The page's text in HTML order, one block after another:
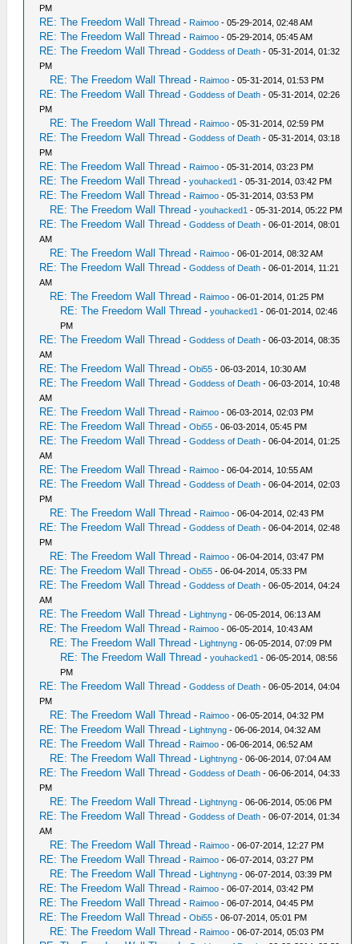
PM
RE: The Freedom Wall Thread - Raimoo - 05-29-2014, 02:48 AM
RE: The Freedom Wall Thread - Raimoo - 05-29-2014, 05:45 AM
RE: The Freedom Wall Thread -Goddess of Death - 05-31-2014, 01:32
PM
RE: The Freedom Wall Thread - Raimoo - 05-31-2014, 01:53 PM
RE: The Freedom Wall Thread -Goddess of Death - 05-31-2014, 02:26
PM
RE: The Freedom Wall Thread - Raimoo - 05-31-2014, 02:59 PM
RE: The Freedom Wall Thread -Goddess of Death - 05-31-2014, 03:18
PM
RE: The Freedom Wall Thread - Raimoo - 05-31-2014, 03:23 PM
RE: The Freedom Wall Thread -youhacked1 - 05-31-2014, 03:42 PM
RE: The Freedom Wall Thread - Raimoo - 05-31-2014, 03:53 PM
RE: The Freedom Wall Thread -youhacked1 - 05-31-2014, 05:22 PM
RE: The Freedom Wall Thread -Goddess of Death - 06-01-2014, 08:01
AM
RE: The Freedom Wall Thread - Raimoo - 06-01-2014, 08:32 AM
RE: The Freedom Wall Thread -Goddess of Death - 06-01-2014, 11:21
AM
RE: The Freedom Wall Thread - Raimoo - 06-01-2014, 01:25 PM
RE: The Freedom Wall Thread -youhacked1 - 06-01-2014, 02:46
PM
RE: The Freedom Wall Thread -Goddess of Death - 06-03-2014, 08:35
AM
RE: The Freedom Wall Thread -Obi55 - 06-03-2014, 10:30 AM
RE: The Freedom Wall Thread -Goddess of Death - 06-03-2014, 10:48
AM
RE: The Freedom Wall Thread - Raimoo - 06-03-2014, 02:03 PM
RE: The Freedom Wall Thread -Obi55 - 06-03-2014, 05:45 PM
RE: The Freedom Wall Thread -Goddess of Death - 06-04-2014, 01:25
AM
RE: The Freedom Wall Thread - Raimoo - 06-04-2014, 10:55 AM
RE: The Freedom Wall Thread -Goddess of Death - 06-04-2014, 02:03
PM
RE: The Freedom Wall Thread - Raimoo - 06-04-2014, 02:43 PM
RE: The Freedom Wall Thread -Goddess of Death - 06-04-2014, 02:48
PM
RE: The Freedom Wall Thread - Raimoo - 06-04-2014, 03:47 PM
RE: The Freedom Wall Thread -Obi55 - 06-04-2014, 05:33 PM
RE: The Freedom Wall Thread -Goddess of Death - 06-05-2014, 04:24
AM
RE: The Freedom Wall Thread - Lightnyng - 06-05-2014, 06:13 AM
RE: The Freedom Wall Thread - Raimoo - 06-05-2014, 10:43 AM
RE: The Freedom Wall Thread - Lightnyng - 06-05-2014, 07:09 PM
RE: The Freedom Wall Thread -youhacked1 - 06-05-2014, 08:56
PM
RE: The Freedom Wall Thread -Goddess of Death - 06-05-2014, 04:04
PM
RE: The Freedom Wall Thread - Raimoo - 06-05-2014, 04:32 PM
RE: The Freedom Wall Thread - Lightnyng - 06-06-2014, 04:32 AM
RE: The Freedom Wall Thread - Raimoo - 06-06-2014, 06:52 AM
RE: The Freedom Wall Thread - Lightnyng - 06-06-2014, 07:04 AM
RE: The Freedom Wall Thread -Goddess of Death - 06-06-2014, 04:33
PM
RE: The Freedom Wall Thread - Lightnyng - 06-06-2014, 05:06 PM
RE: The Freedom Wall Thread -Goddess of Death - 06-07-2014, 01:34
AM
RE: The Freedom Wall Thread - Raimoo - 06-07-2014, 12:27 PM
RE: The Freedom Wall Thread - Raimoo - 06-07-2014, 03:27 PM
RE: The Freedom Wall Thread - Lightnyng - 06-07-2014, 03:39 PM
RE: The Freedom Wall Thread - Raimoo - 06-07-2014, 03:42 PM
RE: The Freedom Wall Thread - Raimoo - 06-07-2014, 04:45 PM
RE: The Freedom Wall Thread -Obi55 - 06-07-2014, 05:01 PM
RE: The Freedom Wall Thread - Raimoo - 06-07-2014, 05:03 PM